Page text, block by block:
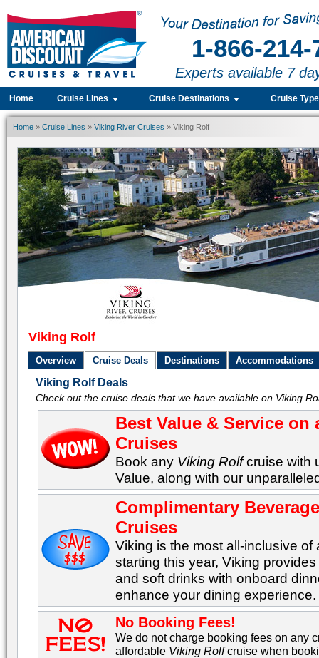
1-866-214-
Experts available 7
Home Cruise Lines Cruise Destinations Cruise
Home » Cruise Lines » Viking River Cruises » Viking Rolf
Viking Rolf
Overview Cruise Deals Destinations Accommodations
Viking Rolf Deals
Check out the cruise deals that we have available on Viking
Best Value & Service
Cruises
Book any Viking Rolfcruise with
Value, along with our
Complimentary
Cruises
Viking is the most all-inclusive of
starting this year, Viking
and soft drinks with onboard
enhance your dining experience.
No Booking Fees!
We do not charge booking fees on any
affordable Viking Rolfcruise when